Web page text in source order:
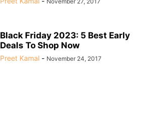
Black Friday 2023: 5 Best Early
Deals To Shop Now
Preet Kamal - November 24, 2017